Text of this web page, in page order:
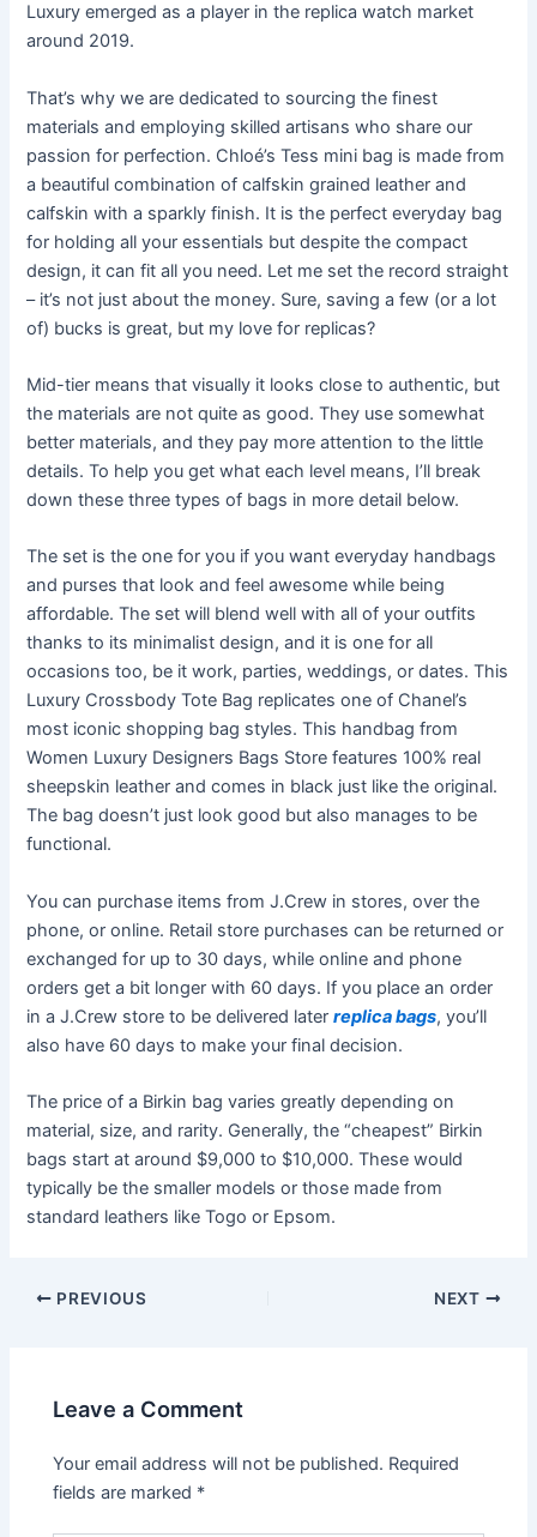
Luxury emerged as a player in the replica watch market
around 2019.
That’s why we are dedicated to sourcing the finest
materials and employing skilled artisans who share our
passion for perfection. Chloé’s Tess mini bag is made from
a beautiful combination of calfskin grained leather and
calfskin with a sparkly finish. It is the perfect everyday bag
for holding all your essentials but despite the compact
design, it can fit all you need. Let me set the record straight
– it’s not just about the money. Sure, saving a few (or a lot
of) bucks is great, but my love for replicas?
Mid-tier means that visually it looks close to authentic, but
the materials are not quite as good. They use somewhat
better materials, and they pay more attention to the little
details. To help you get what each level means, I’ll break
down these three types of bags in more detail below.
The set is the one for you if you want everyday handbags
and purses that look and feel awesome while being
affordable. The set will blend well with all of your outfits
thanks to its minimalist design, and it is one for all
occasions too, be it work, parties, weddings, or dates. This
Luxury Crossbody Tote Bag replicates one of Chanel’s
most iconic shopping bag styles. This handbag from
Women Luxury Designers Bags Store features 100% real
sheepskin leather and comes in black just like the original.
The bag doesn’t just look good but also manages to be
functional.
You can purchase items from J.Crew in stores, over the
phone, or online. Retail store purchases can be returned or
exchanged for up to 30 days, while online and phone
orders get a bit longer with 60 days. If you place an order
in a J.Crew store to be delivered laterreplica bags, you’ll
also have 60 days to make your final decision.
The price of a Birkin bag varies greatly depending on
material, size, and rarity. Generally, the “cheapest” Birkin
bags start at around $9,000 to $10,000. These would
typically be the smaller models or those made from
standard leathers like Togo or Epsom.
Post
PREVIOUS NEXT
Leave a Comment
Your email address will not be published. Required
fields are marked *